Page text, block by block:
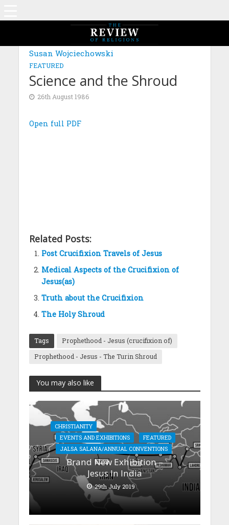
Susan Wojciechowski
FEATURED
Science and the Shroud
26th August 1986
Open full PDF
Related Posts:
Post Crucifixion Travels of Jesus
Medical Aspects of the Crucifixion of
Jesus(as)
Truth about the Crucifixion
The Holy Shroud
Tags
Prophethood - Jesus (crucifixion of)
Prophethood - Jesus - The Turin Shroud
You may also like
CHRISTIANITY
EVENTS AND EXHIBITIONS
FEATURED
JALSA SALANA/ANNUAL CONVENTIONS
Brand New Exhibition –
Jesus In India
29th July 2019